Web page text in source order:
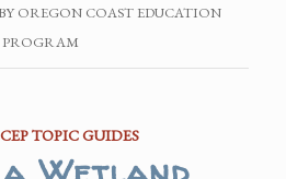
OREGON COAST EDUCATION
PROGRAM
TOPIC GUIDES